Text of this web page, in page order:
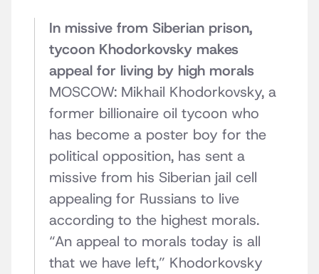
In missive from Siberian prison,
tycoon Khodorkovsky makes
appeal for living by high morals
MOSCOW: Mikhail Khodorkovsky, a
former billionaire oil tycoon who
has become a poster boy for the
political opposition, has sent a
missive from his Siberian jail cell
appealing for Russians to live
according to the highest morals.
“An appeal to morals today is all
that we have left,” Khodorkovsky